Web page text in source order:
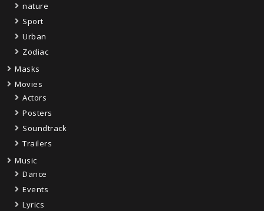
nature
Sport
Urban
Zodiac
Masks
Movies
Actors
Posters
Soundtrack
Trailers
Music
Dance
Events
Lyrics